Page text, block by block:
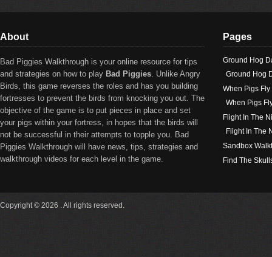
About
Bad Piggies Walkthrough is your online resource for tips
and strategies on how to play Bad Piggies. Unlike Angry
Birds, this game reverses the roles and has you building
fortresses to prevent the birds from knocking you out. The
objective of the game is to put pieces in place and set
your pigs within your fortress, in hopes that the birds will
not be successful in their attempts to topple you. Bad
Piggies Walkthrough will have news, tips, strategies and
walkthrough videos for each level in the game.
Pages
Ground Hog
Ground Hog
When Pigs
When Pigs
Flight In The
Flight In The
Sandbox
Find The
Copyright © 2026 . All rights reserved.